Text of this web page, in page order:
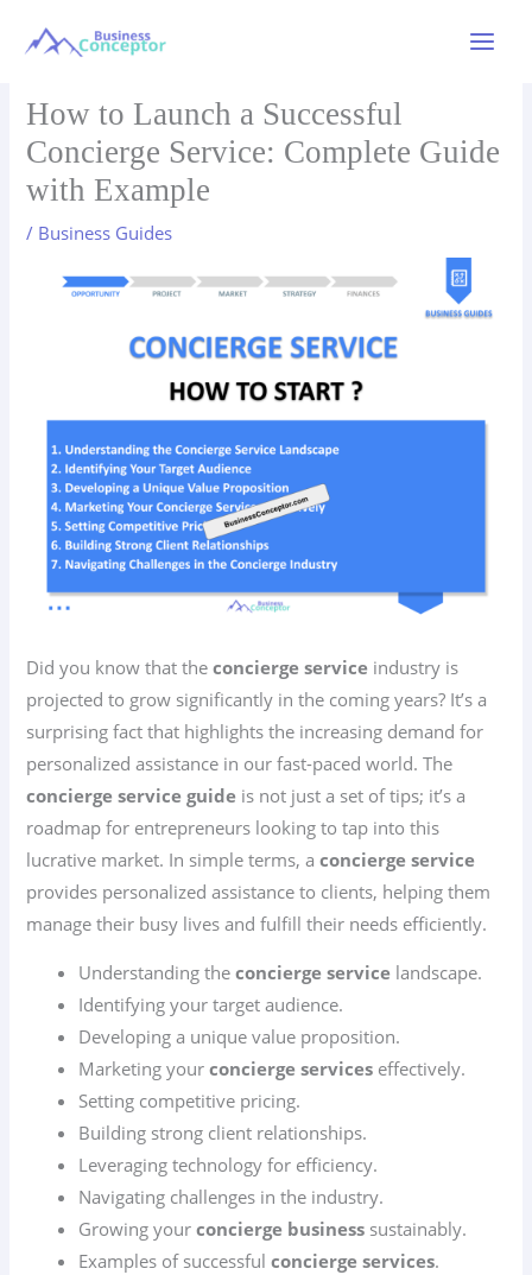
How to Launch a Successful
Concierge Service: Complete Guide
with Example
/ Business Guides
Did you know that theconcierge service industry is
projected to grow significantly in the coming years? It’s a
surprising fact that highlights the increasing demand for
personalized assistance in our fast-paced world. The
concierge service guide is not just a set of tips; it’s a
roadmap for entrepreneurs looking to tap into this
lucrative market. In simple terms, aconcierge service
provides personalized assistance to clients, helping them
manage their busy lives and fulfill their needs efficiently.
Understanding theconcierge service landscape.
Identifying your target audience.
Developing a unique value proposition.
Marketing yourconcierge services effectively.
Setting competitive pricing.
Building strong client relationships.
Leveraging technology for efficiency.
Navigating challenges in the industry.
Growing yourconcierge business sustainably.
Examples of successfulconcierge services.